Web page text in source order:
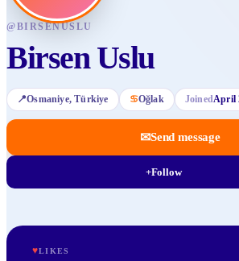
@BIRSENUSLU
Birsen Uslu
📍Osmaniye, Türkiye ♋Oğlak JoinedApril
✉Send message
+Follow
♥LIKES